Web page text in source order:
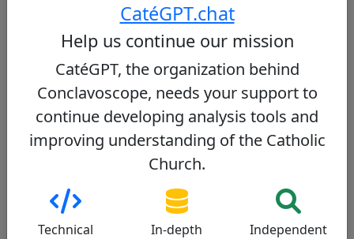
As a member of several Roman dicasteries and an
influential figure in Latin America, he has an
extensive network. However, his influence within
the College of Cardinals remains moderate
compared to more prominent figures.
To learn more:
Is the Next Pope at the Synod?
Who Will Be The Next Pope?
After Francis: Who are the Papabili (next conclave's
candidates)?
CatéGPT.chat
Help us continue our mission
CatéGPT, the organization behind
Conclavoscope, needs your support to
continue developing analysis tools and
improving understanding of the Catholic
Church.
Technical
In-depth
Independent